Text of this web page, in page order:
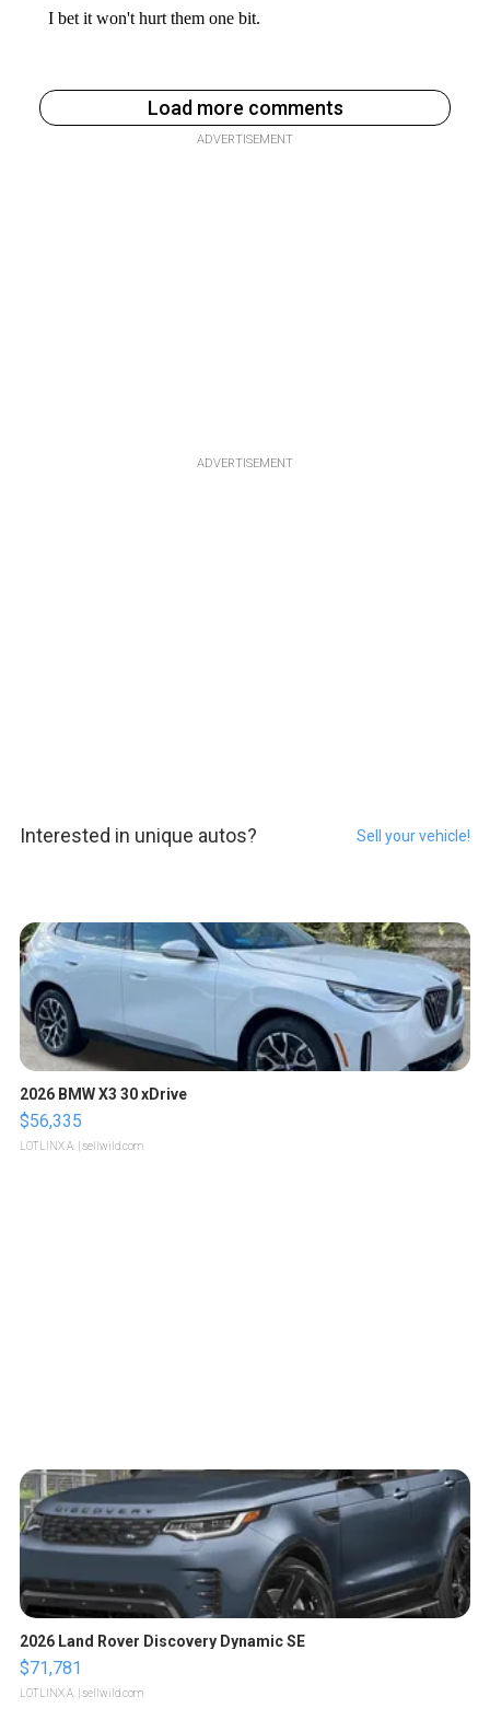
Load more comments
ADVERTISEMENT
ADVERTISEMENT
Interested in unique autos? Sell your vehicle!
2026 BMW X3 30 xDrive
$56,335
LOTLINX A. | sellwild.com
2026 Land Rover Discovery Dynamic SE
$71,781
LOTLINX A. | sellwild.com